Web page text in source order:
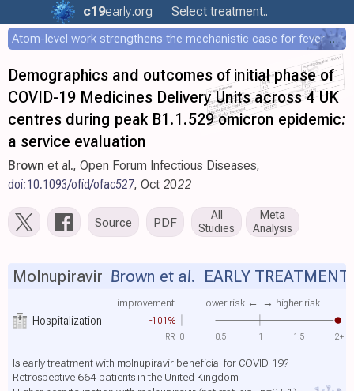
c19early.org Select treatment..
Atom-level work strengthens the mechanistic case for fever-mediated viral attenuation
Demographics and outcomes of initial phase of
COVID-19 Medicines Delivery Units across 4 UK
centres during peak B1.1.529 omicron epidemic:
a service evaluation
Brown et al., Open Forum Infectious Diseases,
doi:10.1093/ofid/ofac527, Oct 2022
Source PDF
All
Studies
Meta
Analysis
Hospitalization -101%
improvement lower risk ← → higher risk
Molnupiravir Brown et al. EARLY TREATMENT
Is early treatment with molnupiravir beneficial for COVID-19?
Retrospective 664 patients in the United Kingdom
0 0.5 1 1.5 2+
RR